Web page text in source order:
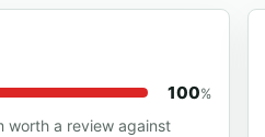
100%
worth a review against